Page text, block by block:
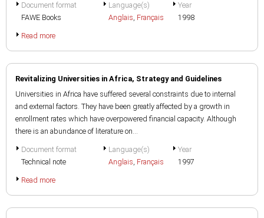
Document format
FAWE Books
Language(s)
Anglais, Français
Year
1998
Read more
Revitalizing Universities in Africa, Strategy and Guidelines
Universities in Africa have suffered several constraints due to internal
and external factors. They have been greatly affected by a growth in
enrollment rates which have overpowered financial capacity. Although
there is an abundance of literature on...
Document format
Technical note
Language(s)
Anglais, Français
Year
1997
Read more